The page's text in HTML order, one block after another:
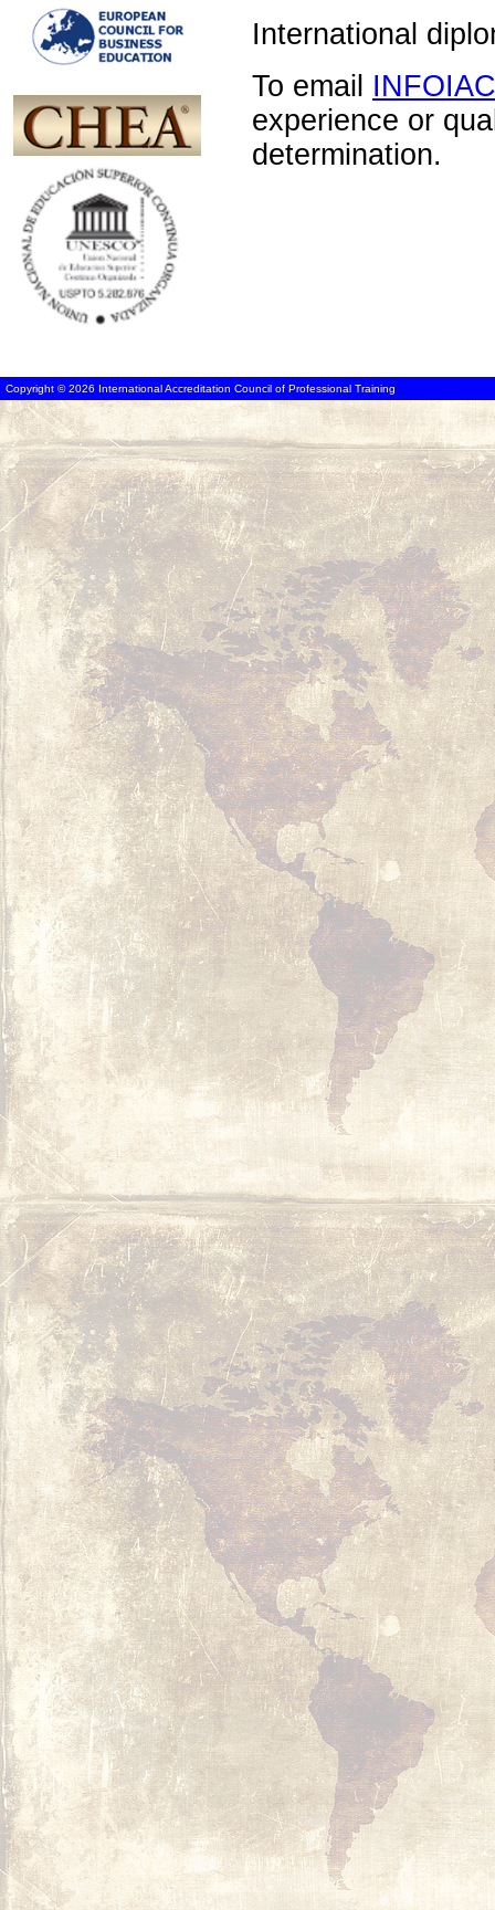
International
To email
experience or
determination.
Copyright © 2026 International Accreditation Council of Professional Training